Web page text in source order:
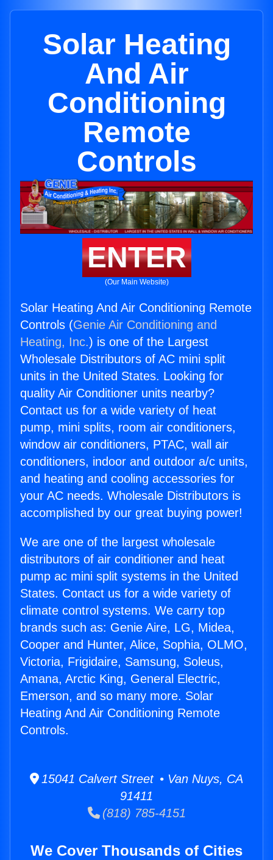
Solar Heating
And Air
Conditioning
Remote
Controls
ENTER
(Our Main Website)
Solar Heating And Air Conditioning Remote
Controls (Genie Air Conditioning and
Heating, Inc.) is one of the Largest
Wholesale Distributors of AC mini split
units in the United States. Looking for
quality Air Conditioner units nearby?
Contact us for a wide variety of heat
pump, mini splits, room air conditioners,
window air conditioners, PTAC, wall air
conditioners, indoor and outdoor a/c units,
and heating and cooling accessories for
your AC needs. Wholesale Distributors is
accomplished by our great buying power!
We are one of the largest wholesale
distributors of air conditioner and heat
pump ac mini split systems in the United
States. Contact us for a wide variety of
climate control systems. We carry top
brands such as: Genie Aire, LG, Midea,
Cooper and Hunter, Alice, Sophia, OLMO,
Victoria, Frigidaire, Samsung, Soleus,
Amana, Arctic King, General Electric,
Emerson, and so many more. Solar
Heating And Air Conditioning Remote
Controls.
15041 Calvert Street • Van Nuys, CA
91411
(818) 785-4151
We Cover Thousands of Cities